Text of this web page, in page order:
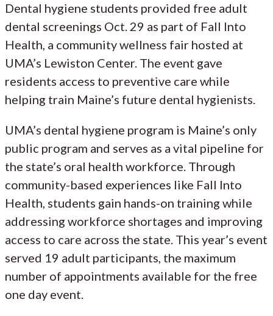
Dental hygiene students provided free adult
dental screenings Oct. 29 as part of Fall Into
Health, a community wellness fair hosted at
UMA’s Lewiston Center. The event gave
residents access to preventive care while
helping train Maine’s future dental hygienists.
UMA’s dental hygiene program is Maine’s only
public program and serves as a vital pipeline for
the state’s oral health workforce. Through
community-based experiences like Fall Into
Health, students gain hands-on training while
addressing workforce shortages and improving
access to care across the state. This year’s event
served 19 adult participants, the maximum
number of appointments available for the free
one day event.